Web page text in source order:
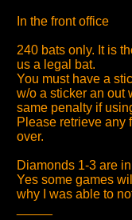
In the front office
240 bats only. It is
us a legal bat.
You must have a
w/o a sticker an out
same penalty if
Please retrieve any
over.
Diamonds 1-3 are
Yes some games
why I was able to